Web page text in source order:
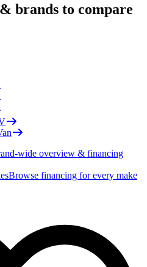
brands to compare
wide overview & financing
Browse financing for every make